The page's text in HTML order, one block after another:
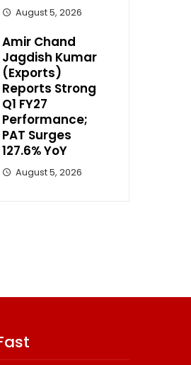
August 5, 2026
Amir Chand
Jagdish Kumar
(Exports)
Reports Strong
Q1 FY27
Performance;
PAT Surges
127.6% YoY
August 5, 2026